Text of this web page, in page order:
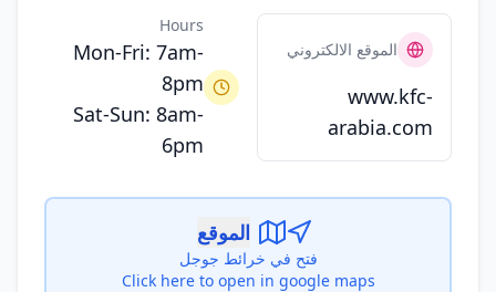
الموقع الالكتروني
www.kfc-
arabia.com
Hours
Mon-Fri: 7am-
8pm
Sat-Sun: 8am-
6pm
الموقع
فتح في خرائط جوجل
Click here to open in google maps